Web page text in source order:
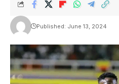
Published: June 13, 2024